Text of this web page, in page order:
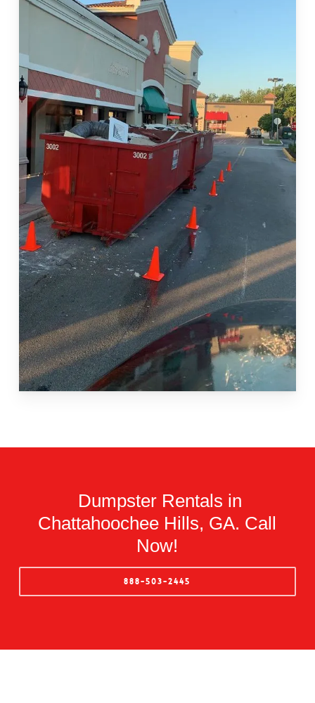
Dumpster Rentals in
Chattahoochee Hills, GA. Call
Now!
888-503-2445